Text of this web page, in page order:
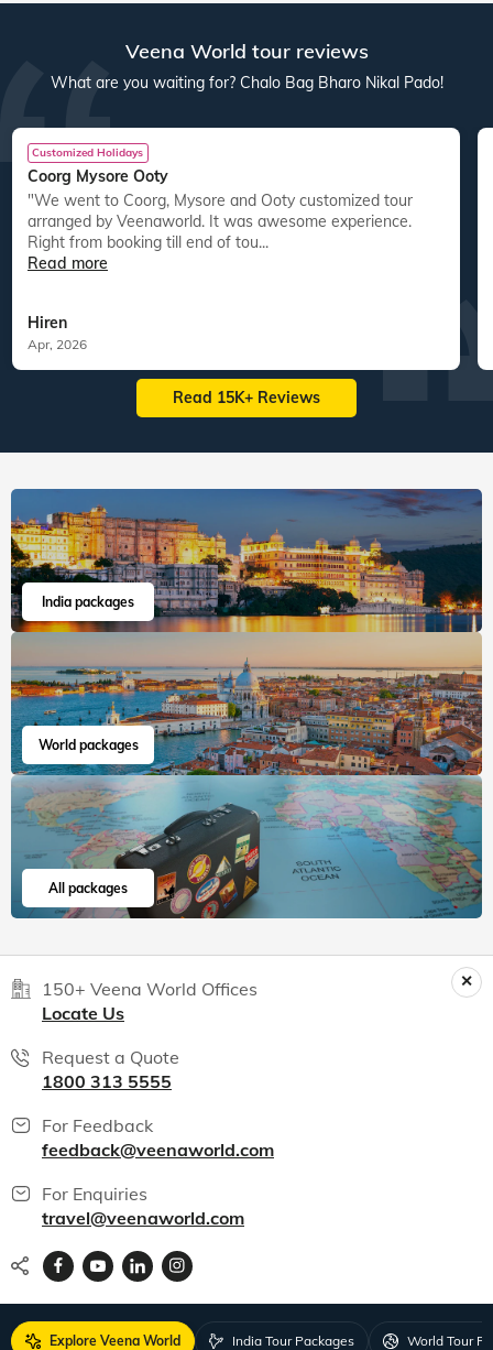
Veena World tour reviews
What are you waiting for? Chalo Bag Bharo Nikal Pado!
Customized Holidays
Coorg Mysore Ooty
"We went to Coorg, Mysore and Ooty customized tour
arranged by Veenaworld. It was awesome experience.
Right from booking till end of tou...
Read more
Hiren
Apr, 2026
Read 15K+ Reviews
India packages
World packages
All packages
150+ Veena World Offices
Locate Us
Request a Quote
1800 313 5555
For Feedback
feedback@veenaworld.com
For Enquiries
travel@veenaworld.com
Explore Veena World India Tour Packages World Tour